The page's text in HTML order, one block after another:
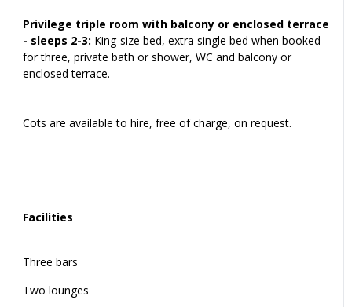
Privilege triple room with balcony or enclosed terrace
- sleeps 2-3: King-size bed, extra single bed when booked
for three, private bath or shower, WC and balcony or
enclosed terrace.
Cots are available to hire, free of charge, on request.
Facilities
Three bars
Two lounges